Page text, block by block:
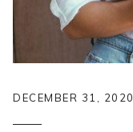
DECEMBER 31, 2020